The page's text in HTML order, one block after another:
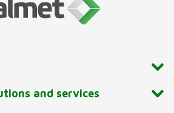
and services